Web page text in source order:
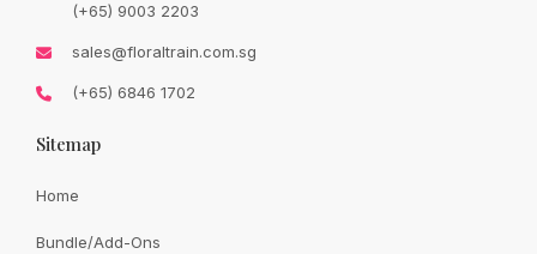
Availability: In Stock
Quantity:
(+65) 9003 2203
sales@floraltrain.com.sg
(+65) 6846 1702
Sitemap
Home
Bundle/Add-Ons